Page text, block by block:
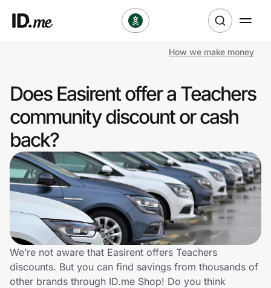
Clothing & Accessories
Health & Beauty
Sports & Outdoors
Travel & Entertainment
Lifestyle
Technology & Office
Home, Auto & Pets
How we make money
Does Easirent offer a Teachers
community discount or cash
back?
We’re not aware that Easirent offers Teachers
discounts. But you can find savings from thousands of
other brands through ID.me Shop! Do you think